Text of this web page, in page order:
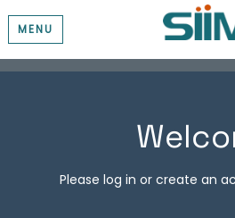
MENU
Please log in or create an